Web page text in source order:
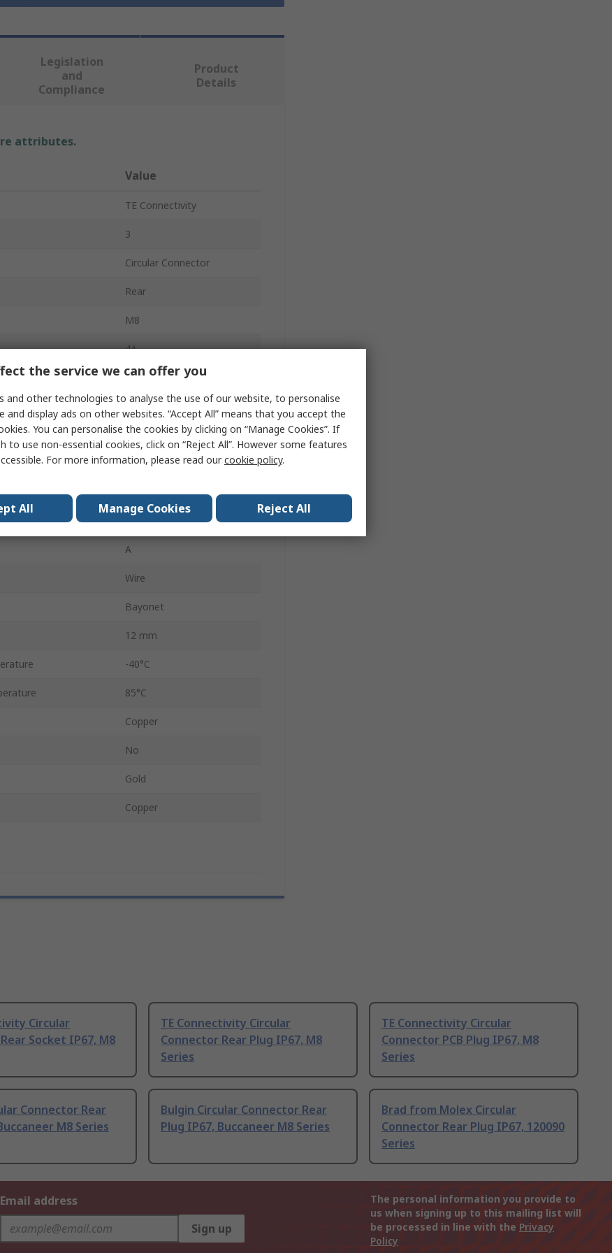
Legislation
and
Compliance
Product
Details
attributes.
Value
TE Connectivity
3
Circular Connector
Rear
M8
4A
Plug
Male
IP67
M8
Straight
60.0V
A
Wire
Bayonet
12 mm
-40°C
85°C
Copper
No
Gold
Copper
Circular
Socket IP67, M8
TE Connectivity Circular
Connector Rear Plug IP67, M8
Series
TE Connectivity Circular
Connector PCB Plug IP67, M8
Series
Connector Rear
M8 Series
Bulgin Circular Connector Rear
Plug IP67, Buccaneer M8 Series
Brad from Molex Circular
Connector Rear Plug IP67, 120090
Series
Email address
Sign up
The personal information you provide to
us when signing up to this mailing list will
be processed in line with the Privacy
Policy
the service we can offer you
and other technologies to analyse the use of our website, to personalise
and display ads on other websites. “Accept All” means that you accept the
You can personalise the cookies by clicking on “Manage Cookies”. If
to use non-essential cookies, click on “Reject All”. However some features
For more information, please read ourcookie policy.
All Manage Cookies Reject All